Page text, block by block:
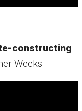
constructing
Weeks